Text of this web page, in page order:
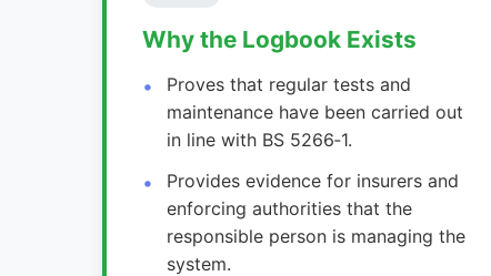
Why the Logbook Exists
Proves that regular tests and
maintenance have been carried out
in line with BS 5266‑1.
Provides evidence for insurers and
enforcing authorities that the
responsible person is managing the
system.